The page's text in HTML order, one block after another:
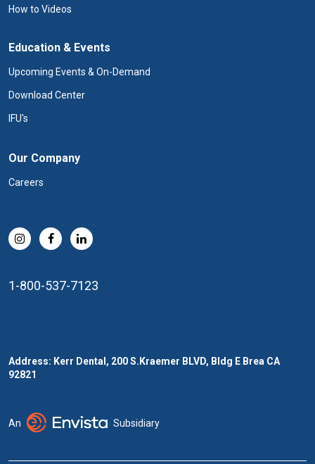
How to Videos
Education & Events
Upcoming Events & On-Demand
Download Center
IFU's
Our Company
Careers
1-800-537-7123
Address: Kerr Dental, 200 S.Kraemer BLVD, Bldg E Brea CA
92821
An Subsidiary